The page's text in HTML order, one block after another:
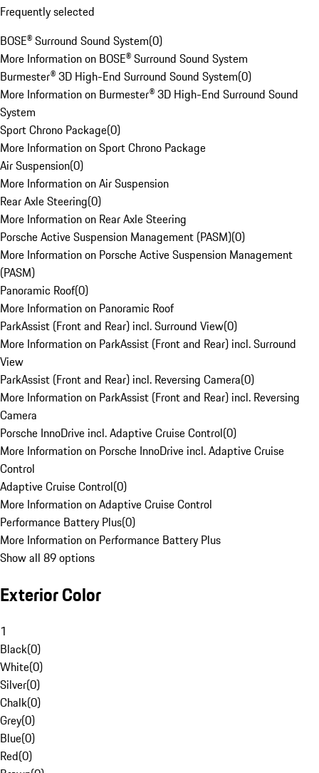
Frequently selected
BOSE® Surround Sound System(0)
More Information on BOSE® Surround Sound System
Burmester® 3D High-End Surround Sound System(0)
More Information on Burmester® 3D High-End Surround Sound
System
Sport Chrono Package(0)
More Information on Sport Chrono Package
Air Suspension(0)
More Information on Air Suspension
Rear Axle Steering(0)
More Information on Rear Axle Steering
Porsche Active Suspension Management (PASM)(0)
More Information on Porsche Active Suspension Management
(PASM)
Panoramic Roof(0)
More Information on Panoramic Roof
ParkAssist (Front and Rear) incl. Surround View(0)
More Information on ParkAssist (Front and Rear) incl. Surround
View
ParkAssist (Front and Rear) incl. Reversing Camera(0)
More Information on ParkAssist (Front and Rear) incl. Reversing
Camera
Porsche InnoDrive incl. Adaptive Cruise Control(0)
More Information on Porsche InnoDrive incl. Adaptive Cruise
Control
Adaptive Cruise Control(0)
More Information on Adaptive Cruise Control
Performance Battery Plus(0)
More Information on Performance Battery Plus
Show all 89 options
Exterior Color
1
Black(0)
White(0)
Silver(0)
Chalk(0)
Grey(0)
Blue(0)
Red(0)